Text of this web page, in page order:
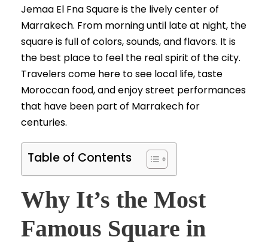
Jemaa El Fna Square is the lively center of
Marrakech. From morning until late at night, the
square is full of colors, sounds, and flavors. It is
the best place to feel the real spirit of the city.
Travelers come here to see local life, taste
Moroccan food, and enjoy street performances
that have been part of Marrakech for
centuries.
Table of Contents
Why It’s the Most
Famous Square in